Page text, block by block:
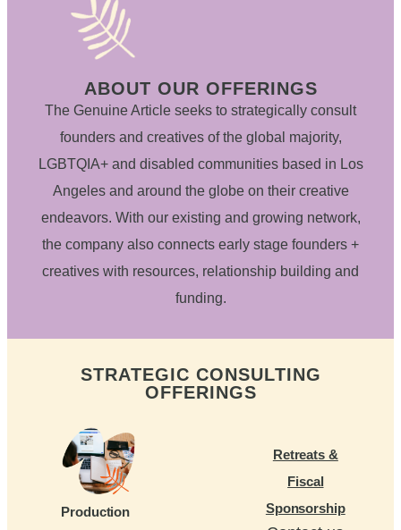
ABOUT OUR OFFERINGS
The Genuine Article seeks to strategically consult
founders and creatives of the global majority,
LGBTQIA+ and disabled communities based in Los
Angeles and around the globe on their creative
endeavors. With our existing and growing network,
the company also connects early stage founders +
creatives with resources, relationship building and
funding.
STRATEGIC CONSULTING
OFFERINGS
Production
Retreats &
Fiscal
Sponsorship